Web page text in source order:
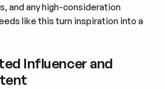
and any high-consideration
like this turn inspiration into a
Influencer and